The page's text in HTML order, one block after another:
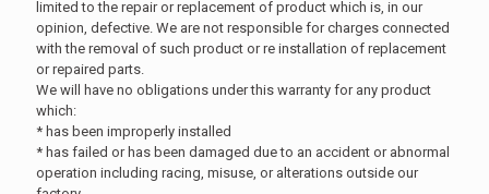
limited to the repair or replacement of product which is, in our
opinion, defective. We are not responsible for charges connected
with the removal of such product or re installation of replacement
or repaired parts.
We will have no obligations under this warranty for any product
which:
* has been improperly installed
* has failed or has been damaged due to an accident or abnormal
operation including racing, misuse, or alterations outside our